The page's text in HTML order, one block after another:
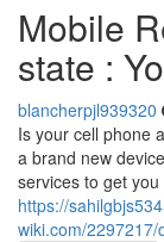
Mobile
state :
blancherpjl939320
Is your cell phone
a brand new
services to get
https://
wiki.com/